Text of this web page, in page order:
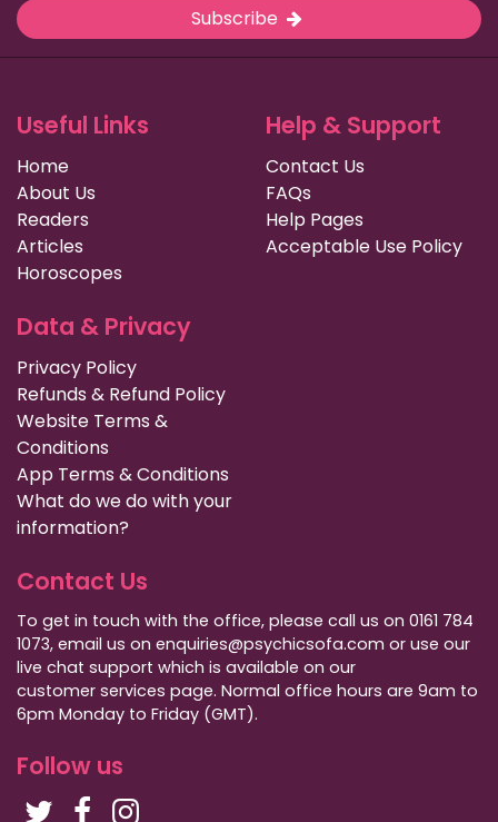
Subscribe
Useful Links
Home
About Us
Readers
Articles
Horoscopes
Help & Support
Contact Us
FAQs
Help Pages
Acceptable Use Policy
Data & Privacy
Privacy Policy
Refunds & Refund Policy
Website Terms &
Conditions
App Terms & Conditions
What do we do with your
information?
Contact Us
To get in touch with the office, please call us on 0161 784
1073, email us on enquiries@psychicsofa.com or use our
live chat support which is available on our
customer services page. Normal office hours are 9am to
6pm Monday to Friday (GMT).
Follow us